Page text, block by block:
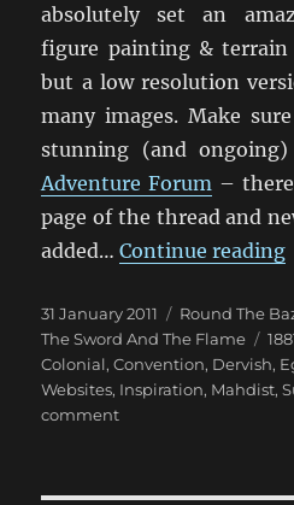
absolutely set an
figure painting &
but a low resolution
many images. Make
stunning (and
Adventure Forum –
page of the thread and
added…Continue reading
Posted
on
31 January 2011 Categories
Round The
The Sword And The Flame
Colonial,Convention, Dervish,
Websites, Inspiration, Mahdist,
commenton